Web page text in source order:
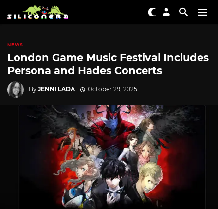
NEWS
London Game Music Festival Includes
Persona and Hades Concerts
By JENNI LADA October 29, 2025